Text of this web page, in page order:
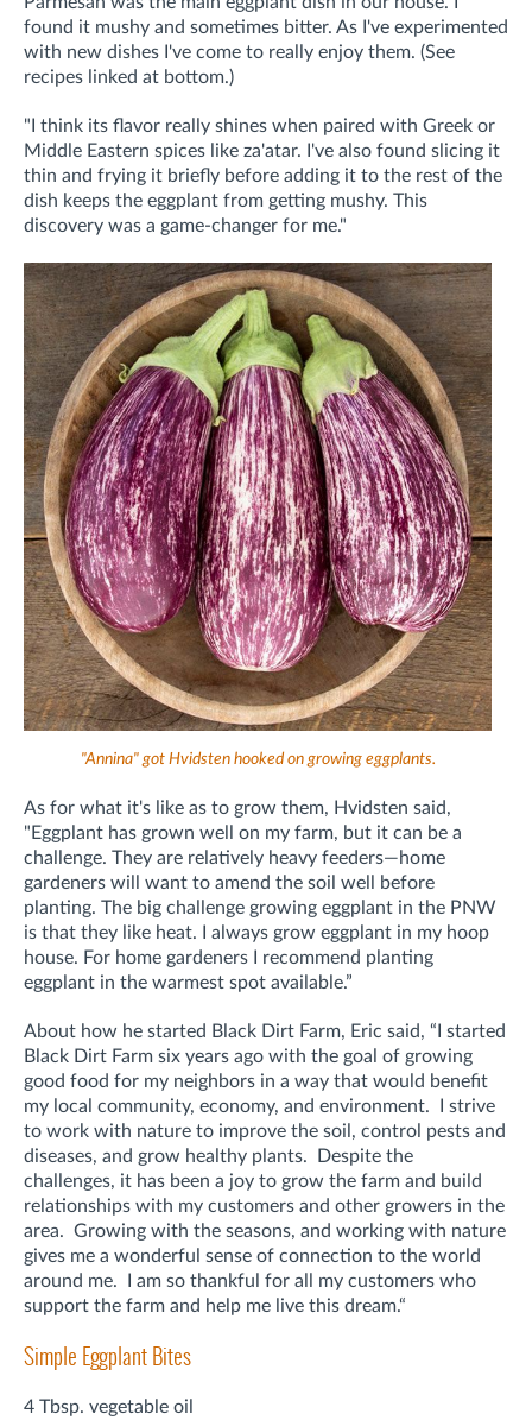
found it mushy and sometimes bitter. As I've experimented
with new dishes I've come to really enjoy them. (See
recipes linked at bottom.)
"I think its flavor really shines when paired with Greek or
Middle Eastern spices like za'atar. I've also found slicing it
thin and frying it briefly before adding it to the rest of the
dish keeps the eggplant from getting mushy. This
discovery was a game-changer for me."
"Annina" got Hvidsten hooked on growing eggplants.
As for what it's like as to grow them, Hvidsten said,
"Eggplant has grown well on my farm, but it can be a
challenge. They are relatively heavy feeders—home
gardeners will want to amend the soil well before
planting. The big challenge growing eggplant in the PNW
is that they like heat. I always grow eggplant in my hoop
house. For home gardeners I recommend planting
eggplant in the warmest spot available.”
About how he started Black Dirt Farm, Eric said, “I started
Black Dirt Farm six years ago with the goal of growing
good food for my neighbors in a way that would benefit
my local community, economy, and environment. I strive
to work with nature to improve the soil, control pests and
diseases, and grow healthy plants. Despite the
challenges, it has been a joy to grow the farm and build
relationships with my customers and other growers in the
area. Growing with the seasons, and working with nature
gives me a wonderful sense of connection to the world
around me. I am so thankful for all my customers who
support the farm and help me live this dream.“
Simple Eggplant Bites
4 Tbsp. vegetable oil